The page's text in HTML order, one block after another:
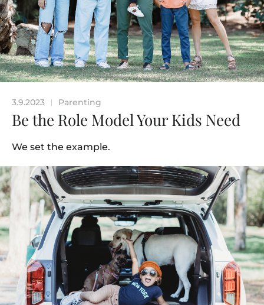
3.9.2023 | Parenting
Be the Role Model Your Kids Need
We set the example.